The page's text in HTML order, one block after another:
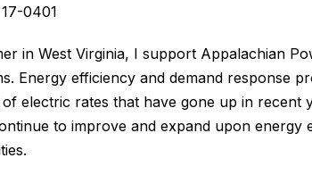
0401
in West Virginia, I support Appalachian
Energy efficiency and demand response
electric rates that have gone up in recent
to improve and expand upon energy